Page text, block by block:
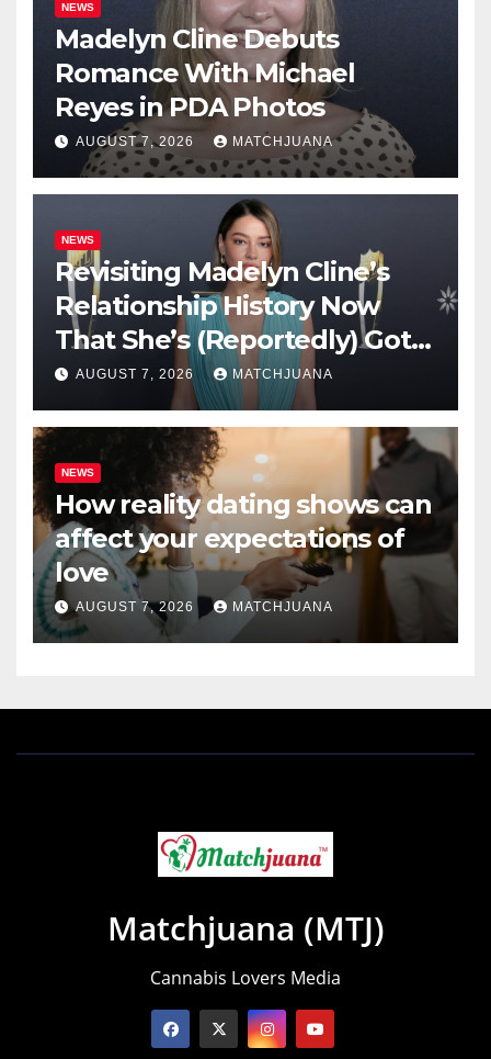
NEWS
Madelyn Cline Debuts
Romance With Michael
Reyes in PDA Photos
AUGUST 7, 2026 MATCHJUANA
NEWS
Revisiting Madelyn Cline’s
Relationship History Now
That She’s (Reportedly) Got a
New Man
AUGUST 7, 2026 MATCHJUANA
NEWS
How reality dating shows can
affect your expectations of
love
AUGUST 7, 2026 MATCHJUANA
Matchjuana (MTJ)
Cannabis Lovers Media